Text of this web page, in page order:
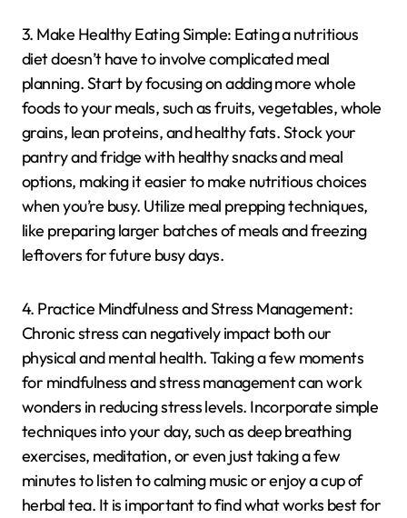
3. Make Healthy Eating Simple: Eating a nutritious
diet doesn’t have to involve complicated meal
planning. Start by focusing on adding more whole
foods to your meals, such as fruits, vegetables, whole
grains, lean proteins, and healthy fats. Stock your
pantry and fridge with healthy snacks and meal
options, making it easier to make nutritious choices
when you’re busy. Utilize meal prepping techniques,
like preparing larger batches of meals and freezing
leftovers for future busy days.
4. Practice Mindfulness and Stress Management:
Chronic stress can negatively impact both our
physical and mental health. Taking a few moments
for mindfulness and stress management can work
wonders in reducing stress levels. Incorporate simple
techniques into your day, such as deep breathing
exercises, meditation, or even just taking a few
minutes to listen to calming music or enjoy a cup of
herbal tea. It is important to find what works best for